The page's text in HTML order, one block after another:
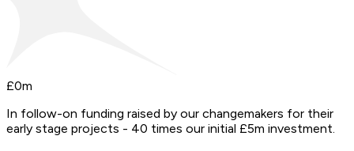
£0m
In follow-on funding raised by our changemakers for their
early stage projects - 40 times our initial £5m investment.